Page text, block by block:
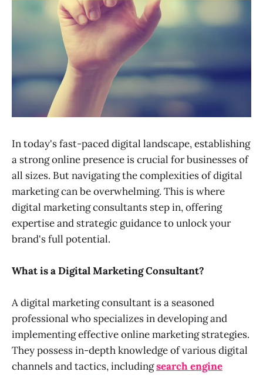
In today's fast-paced digital landscape, establishing
a strong online presence is crucial for businesses of
all sizes. But navigating the complexities of digital
marketing can be overwhelming. This is where
digital marketing consultants step in, offering
expertise and strategic guidance to unlock your
brand's full potential.
What is a Digital Marketing Consultant?
A digital marketing consultant is a seasoned
professional who specializes in developing and
implementing effective online marketing strategies.
They possess in-depth knowledge of various digital
channels and tactics, includingsearch engine